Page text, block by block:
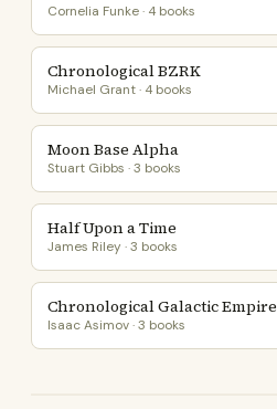
Cornelia Funke · 4 books
Chronological BZRK
Michael Grant · 4 books
Moon Base Alpha
Stuart Gibbs · 3 books
Half Upon a Time
James Riley · 3 books
Chronological Galactic Empire
Isaac Asimov · 3 books